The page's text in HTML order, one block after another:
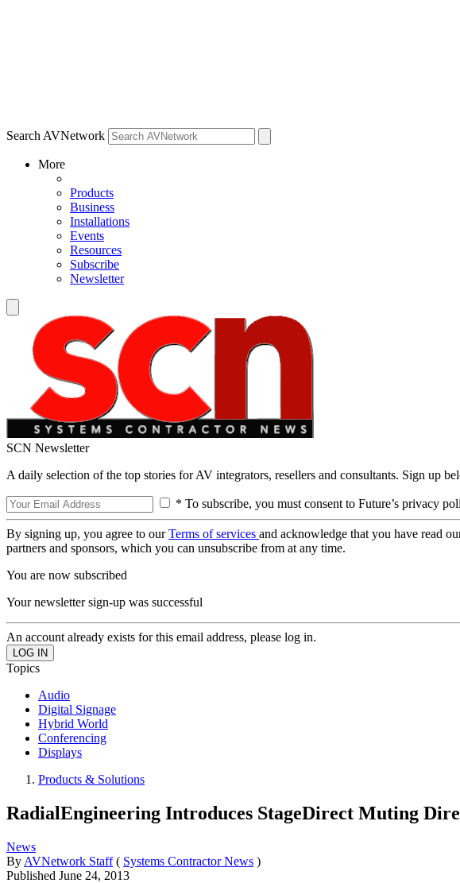
Search AVNetwork
More
Products
Business
Installations
Events
Resources
Subscribe
Newsletter
SCN Newsletter
A daily selection of the top stories for AV integrators, resellers and consultants. Sign up
* To subscribe, you must consent to Future’s privacy
By signing up, you agree to ourTerms of services and acknowledge that you have read
partners and sponsors, which you can unsubscribe from at any time.
You are now subscribed
Your newsletter sign-up was successful
An account already exists for this email address, please log in.
Topics
Audio
Digital Signage
Hybrid World
Conferencing
Displays
Products & Solutions
RadialEngineering Introduces StageDirect Muting
News
By AVNetwork Staff ( Systems Contractor News )
Published June 24, 2013